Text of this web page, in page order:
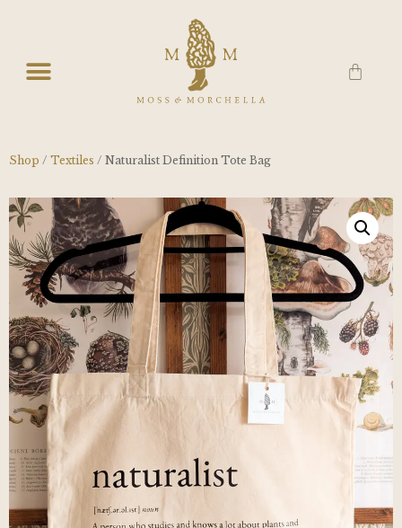
Shop / Textiles / Naturalist Definition Tote Bag